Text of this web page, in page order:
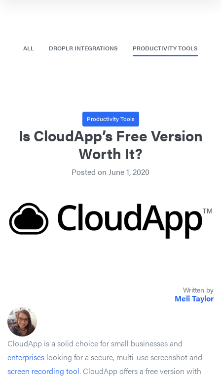
ALL DROPLR INTEGRATIONS PRODUCTIVITY TOOLS
Productivity Tools
Is CloudApp’s Free Version
Worth It?
Posted on June 1, 2020
Written by
Meli Taylor
CloudApp is a solid choice for small businesses and
enterprises looking for a secure, multi-use screenshot and
screen recording tool. CloudApp offers a free version with